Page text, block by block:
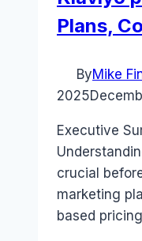
Plans,
ByMike
2025
Executive
crucial
marketing
based